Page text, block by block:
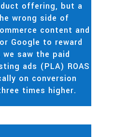
offering, but a
wrong side of
content and
Google to reward
saw the paid
ads (PLA) ROAS
on conversion
times higher.